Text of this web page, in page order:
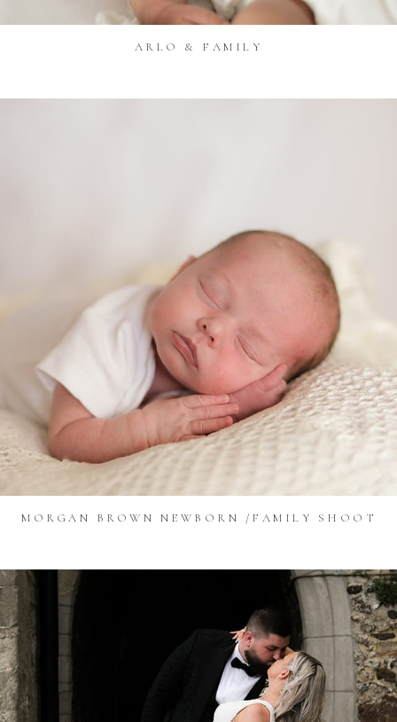
ARLO & FAMILY
MORGAN BROWN NEWBORN /FAMILY SHOOT